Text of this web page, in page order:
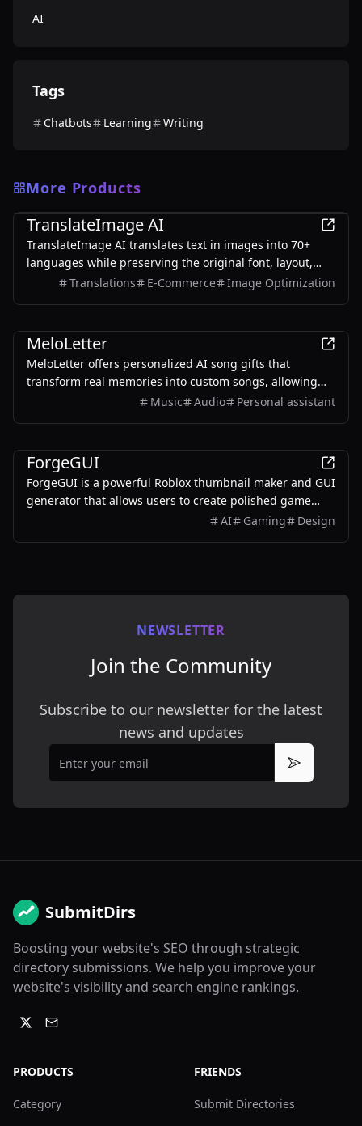
AI
Tags
Chatbots Learning Writing
More Products
AI
TranslateImage AI
TranslateImage AI translates text in images into 70+
languages while preserving the original font, layout,
colors, and style. It also supports batch translation and
Translations E-Commerce Image Optimization
MeloLetter
MeloLetter offers personalized AI song gifts that
transform real memories into custom songs, allowing
users to create unique musical keepsakes for their loved
Music Audio Personal assistant
ForgeGUI
ForgeGUI is a powerful Roblox thumbnail maker and GUI
generator that allows users to create polished game
assets with ease, utilizing AI technology and
AI Gaming Design
NEWSLETTER
Join the Community
Subscribe to our newsletter for the latest
news and updates
Email
Subscribe
SubmitDirs
Boosting your website's SEO through strategic
directory submissions. We help you improve your
website's visibility and search engine rankings.
PRODUCTS
Category
FRIENDS
Submit Directories